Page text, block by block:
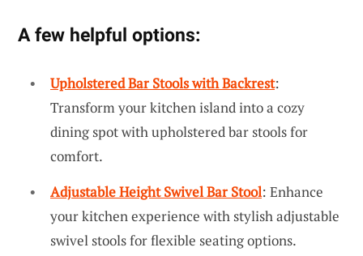
A few helpful options:
Upholstered Bar Stools with Backrest:
Transform your kitchen island into a cozy
dining spot with upholstered bar stools for
comfort.
Adjustable Height Swivel Bar Stool: Enhance
your kitchen experience with stylish adjustable
swivel stools for flexible seating options.